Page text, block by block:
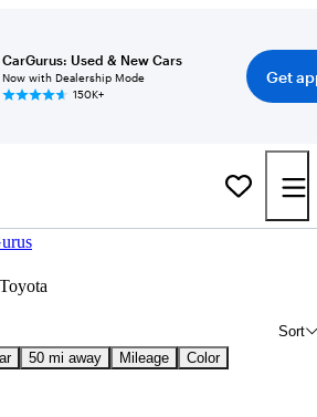
CarGurus: Used & New Cars
Now with Dealership Mode
150K+
Get
Sort
50 mi away Mileage
Color